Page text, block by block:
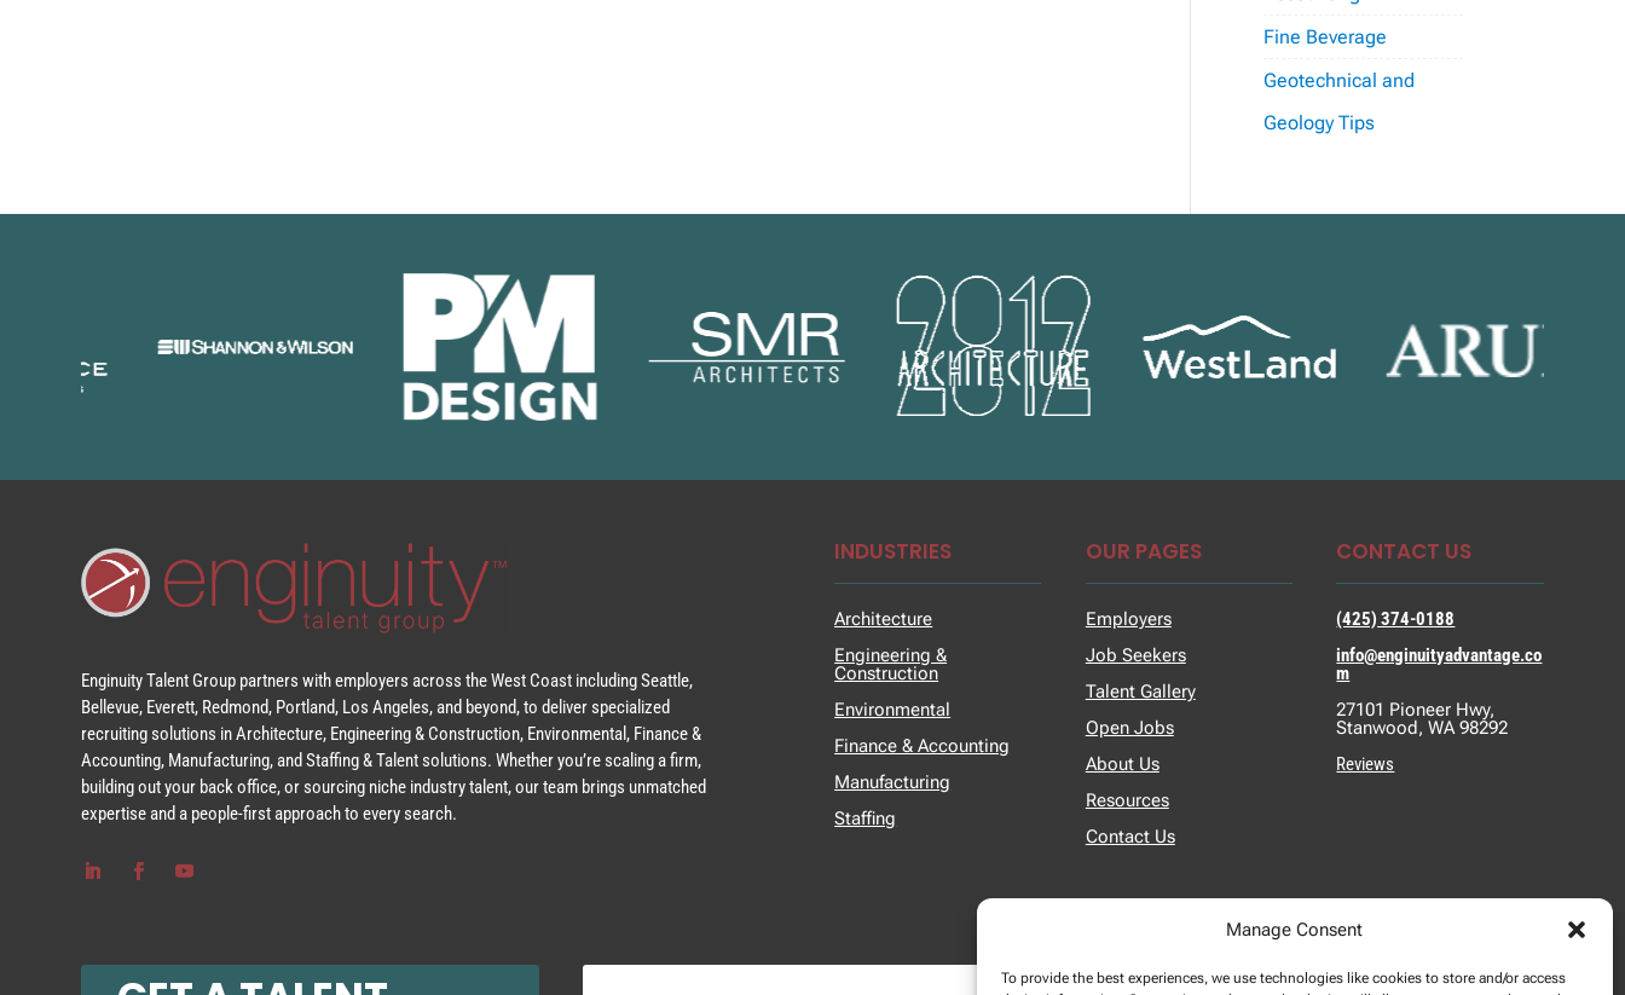
Manage Consent
To provide the best experiences, we use technologies like cookies to store and/or access
Fine Beverage
Geotechnical and
Geology Tips
Enginuity Talent Group partners with employers across the West Coast including Seattle,
Bellevue, Everett, Redmond, Portland, Los Angeles, and beyond, to deliver specialized
recruiting solutions in Architecture, Engineering & Construction, Environmental, Finance &
Accounting, Manufacturing, and Staffing & Talent solutions. Whether you’re scaling a firm,
building out your back office, or sourcing niche industry talent, our team brings unmatched
expertise and a people-first approach to every search.
INDUSTRIES
Architecture
Engineering &
Construction
Environmental
Finance & Accounting
Manufacturing
Staffing
OUR PAGES
Employers
Job Seekers
Talent Gallery
Open Jobs
About Us
Resources
Contact Us
CONTACT US
(425) 374-0188
info@enginuityadvantage.co
m
27101 Pioneer Hwy,
Stanwood, WA 98292
Reviews